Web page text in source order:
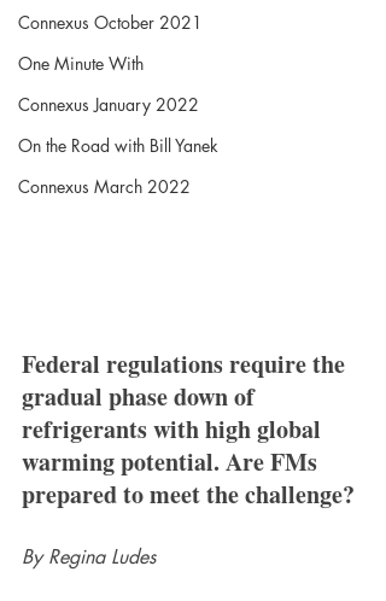
Connexus October 2021
One Minute With
Connexus January 2022
On the Road with Bill Yanek
Connexus March 2022
Federal regulations require the
gradual phase down of
refrigerants with high global
warming potential. Are FMs
prepared to meet the challenge?
By Regina Ludes